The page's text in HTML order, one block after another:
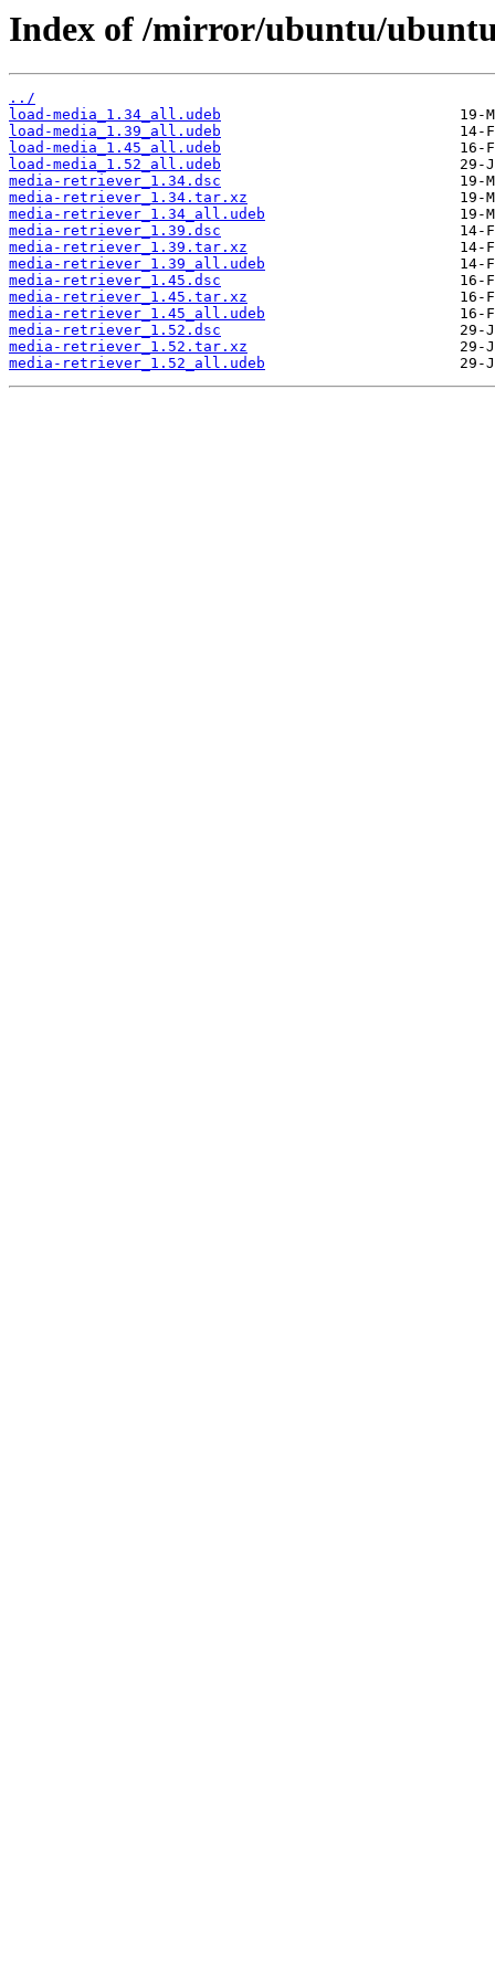
Index of /mirror/ubuntu/
../
load-media_1.34_all.udeb
load-media_1.39_all.udeb
load-media_1.45_all.udeb
load-media_1.52_all.udeb
media-retriever_1.34.dsc
media-retriever_1.34.tar.xz
media-retriever_1.34_all.udeb
media-retriever_1.39.dsc
media-retriever_1.39.tar.xz
media-retriever_1.39_all.udeb
media-retriever_1.45.dsc
media-retriever_1.45.tar.xz
media-retriever_1.45_all.udeb
media-retriever_1.52.dsc
media-retriever_1.52.tar.xz
media-retriever_1.52_all.udeb